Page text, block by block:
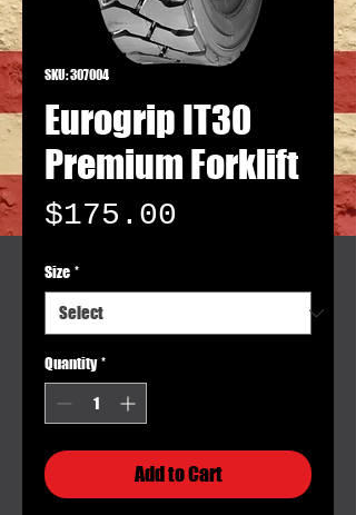
SKU: 307004
Eurogrip IT30
Premium Forklift
$175.00
Size *
Quantity *
Add to Cart